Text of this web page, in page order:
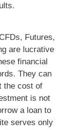
Futures,
are lucrative
financial
They can
the cost of
is not
a loan to
serves only